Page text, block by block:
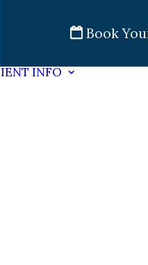
Book
INFO